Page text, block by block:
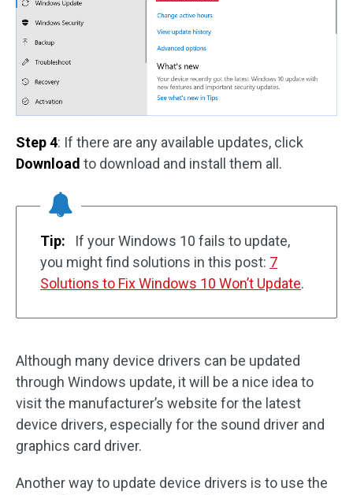
Step 4: If there are any available updates, click
Download to download and install them all.
Tip:
If your Windows 10 fails to update,
you might find solutions in this post: 7
Solutions to Fix Windows 10 Won’t Update.
Although many device drivers can be updated
through Windows update, it will be a nice idea to
visit the manufacturer’s website for the latest
device drivers, especially for the sound driver and
graphics card driver.
Another way to update device drivers is to use the